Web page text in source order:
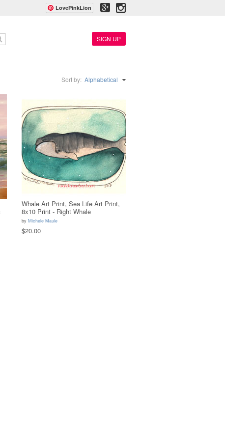
LovePinkLion
SIGN UP
Sort by: Alphabetical
Whale Art Print, Sea Life Art Print,
8x10 Print - Right Whale
by Michele Maule
$20.00